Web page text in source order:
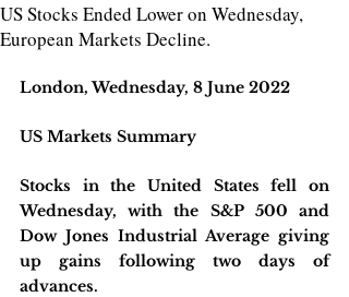
US Stocks Ended Lower on Wednesday,
European Markets Decline.
London, Wednesday, 8 June 2022
US Markets Summary
Stocks in the United States fell on
Wednesday, with the S&P 500 and
Dow Jones Industrial Average giving
up gains following two days of
advances.